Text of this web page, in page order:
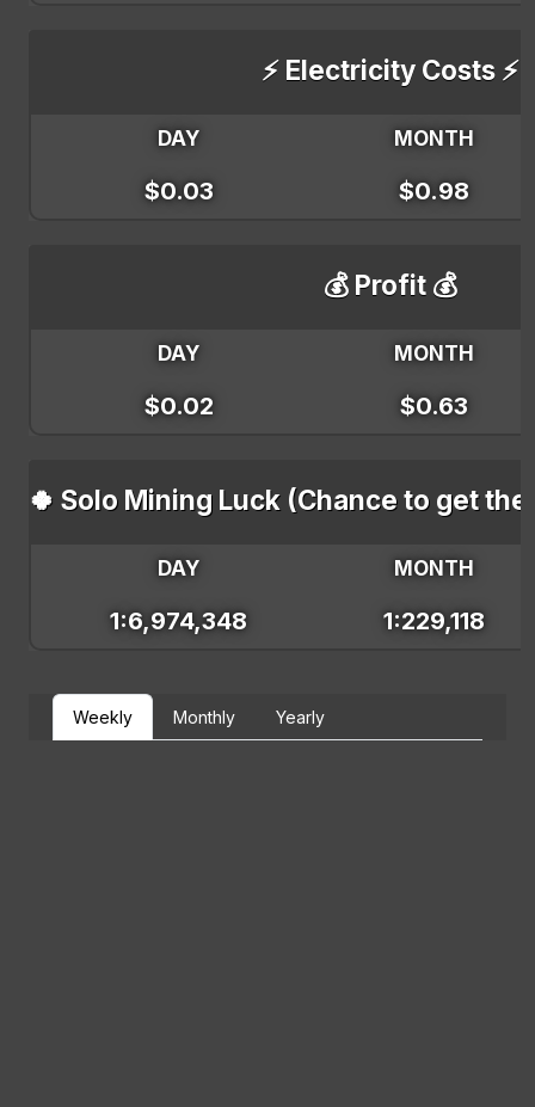
⚡ Electricity Costs ⚡
DAY MONTH
$0.03 $0.98
💰 Profit 💰
DAY MONTH
$0.02 $0.63
🍀 Solo Mining Luck (Chance to get the
DAY MONTH
1:6,974,348 1:229,118
Weekly Monthly Yearly